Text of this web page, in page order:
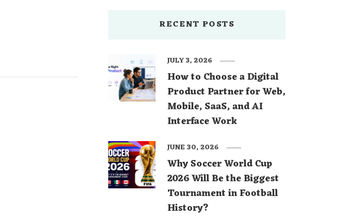
RECENT POSTS
How to Choose a Digital
Product Partner for Web,
Mobile, SaaS, and AI
Interface Work
JULY 3, 2026
Why Soccer World Cup
2026 Will Be the Biggest
Tournament in Football
History?
JUNE 30, 2026